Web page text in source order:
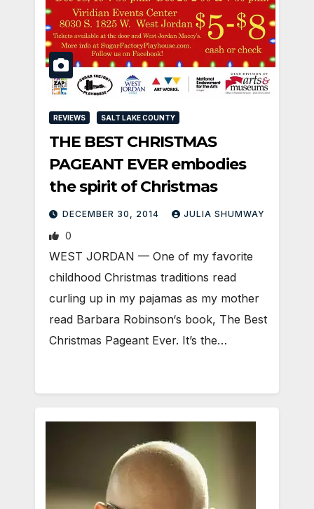
REVIEWS SALT LAKE COUNTY
THE BEST CHRISTMAS
PAGEANT EVER embodies
the spirit of Christmas
DECEMBER 30, 2014 JULIA SHUMWAY
0
WEST JORDAN — One of my favorite
childhood Christmas traditions read
curling up in my pajamas as my mother
read Barbara Robinson‘s book, The Best
Christmas Pageant Ever. It’s the…